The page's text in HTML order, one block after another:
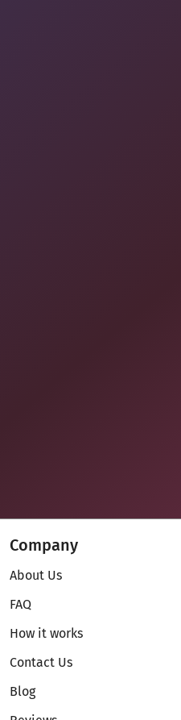
Company
About Us
FAQ
How it works
Contact Us
Blog